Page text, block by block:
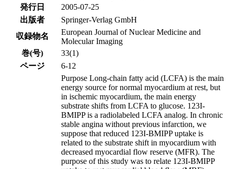
発行日
2005-07-25
出版者
Springer-Verlag GmbH
収録物名
European Journal of Nuclear Medicine and
Molecular Imaging
巻(号)
33(1)
ページ
6-12
Purpose Long-chain fatty acid (LCFA) is the main
energy source for normal myocardium at rest, but
in ischemic myocardium, the main energy
substrate shifts from LCFA to glucose. 123I-
BMIPP is a radiolabeled LCFA analog. In chronic
stable angina without previous infarction, we
suppose that reduced 123I-BMIPP uptake is
related to the substrate shift in myocardium with
decreased myocardial flow reserve (MFR). The
purpose of this study was to relate 123I-BMIPP